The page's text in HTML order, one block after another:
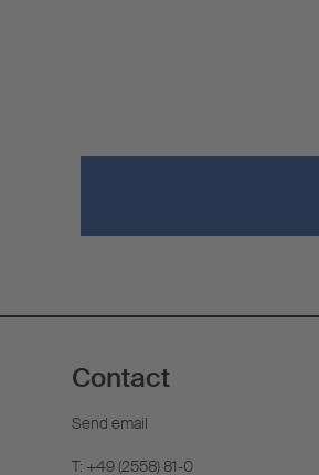
Contact
Send email
T: +49 (2558) 81-0